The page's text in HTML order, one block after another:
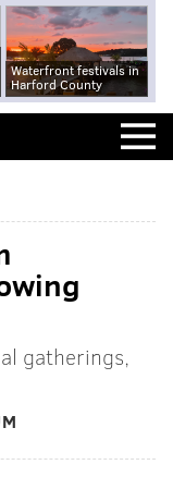
Waterfront festivals in
Harford County
gatherings,